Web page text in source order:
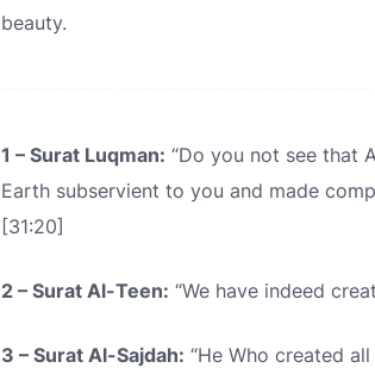
beauty.
1 – Surat Luqman: “Do you not see that
Earth subservient to you and made
[31:20]
2 – Surat Al-Teen: “We have indeed
3 – Surat Al-Sajdah: “He Who created